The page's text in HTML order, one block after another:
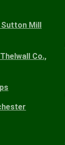
Sutton Mill
Co.,